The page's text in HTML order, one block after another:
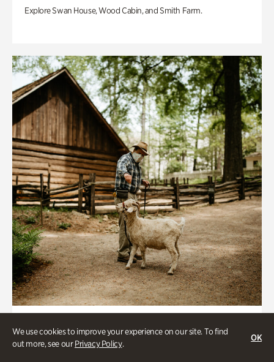
We use cookies to improve your experience on our site. To find
out more, see ourPrivacy Policy.
OK
Explore Swan House, Wood Cabin, and Smith Farm.
Homes Through the Centuries Tour